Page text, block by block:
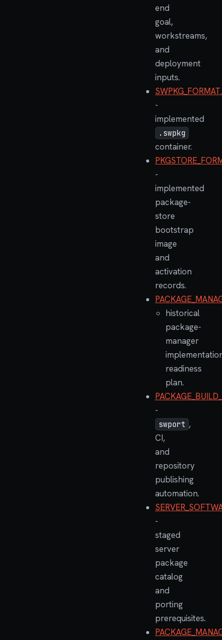
end
goal,
workstreams,
and
deployment
inputs.
-
implemented
.swpkg
container.
-
implemented
package-
store
bootstrap
image
and
activation
records.
historical
package-
manager
readiness
plan.
-
swport ,
CI,
and
repository
publishing
automation.
-
staged
server
package
catalog
and
porting
prerequisites.